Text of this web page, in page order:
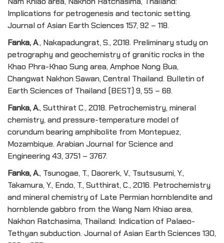
Implications for petrogenesis and tectonic setting.
Journal of Asian Earth Sciences 157, 92 – 118.
Fanka, A., Nakapadungrat, S., 2018. Preliminary study on
petrography and geochemistry of granitic rocks in the
Khao Phra-Khao Sung area, Amphoe Nong Bua,
Changwat Nakhon Sawan, Central Thailand. Bulletin of
Earth Sciences of Thailand (BEST) 9, 55 – 68.
Fanka, A., Sutthirat C., 2018. Petrochemistry, mineral
chemistry, and pressure-temperature model of
corundum bearing amphibolite from Montepuez,
Mozambique. Arabian Journal for Science and
Engineering 43, 3751 – 3767.
Fanka, A., Tsunogae, T., Daorerk, V., Tsutsusumi, Y.,
Takamura, Y., Endo, T., Sutthirat, C., 2016. Petrochemistry
and mineral chemistry of Late Permian hornblendite and
hornblende gabbro from the Wang Nam Khiao area,
Nakhon Ratchasima, Thailand: Indication of Palaeo-
Tethyan subduction. Journal of Asian Earth Sciences 130,